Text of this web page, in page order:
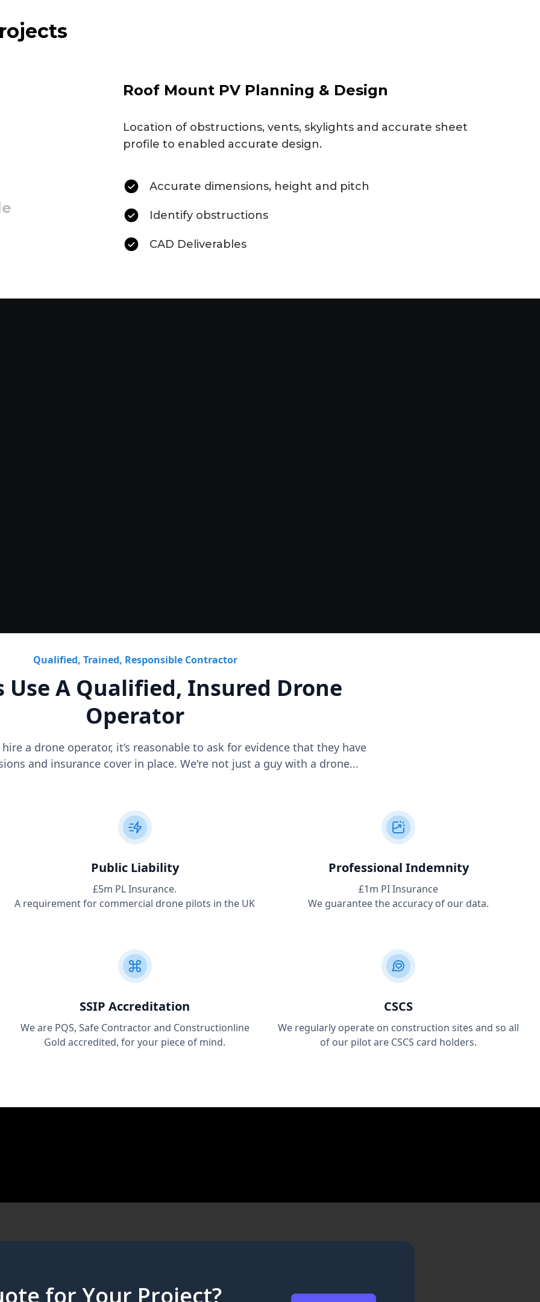
Roof Mount PV Planning & Design
Location of obstructions, vents, skylights and accurate sheet
profile to enabled accurate design.
Accurate dimensions, height and pitch
Identify obstructions
CAD Deliverables
Qualified, Trained, Responsible Contractor
Use A Qualified, Insured Drone
Operator
a drone operator, it’s reasonable to ask for evidence that they have
and insurance cover in place. We're not just a guy with a drone...
Public Liability
£5m PL Insurance.
A requirement for commercial drone pilots in the UK
Professional Indemnity
£1m PI Insurance
We guarantee the accuracy of our data.
SSIP Accreditation
We are PQS, Safe Contractor and Constructionline
Gold accredited, for your piece of mind.
CSCS
We regularly operate on construction sites and so all
of our pilot are CSCS card holders.
for Your Project?